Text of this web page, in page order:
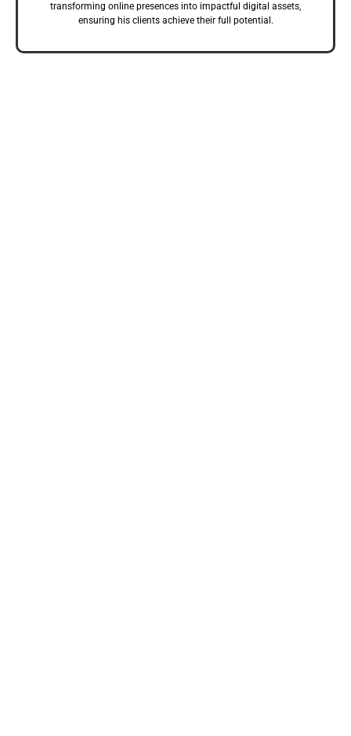
transforming online presences into impactful digital assets,
ensuring his clients achieve their full potential.